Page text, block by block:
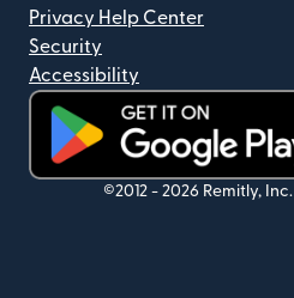
Privacy Help Center
Security
Accessibility
(opens in new window)
©2012 - 2026 Remitly, Inc.